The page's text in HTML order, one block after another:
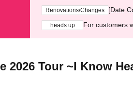
Renovations/Changes [Date
heads up For customers
2026 Tour ~I Know